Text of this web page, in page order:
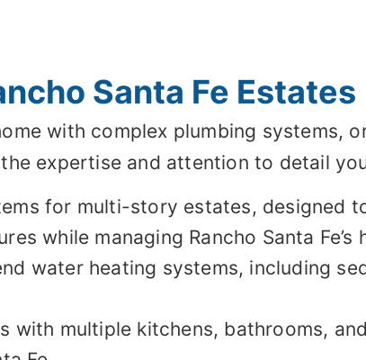
Santa Fe Estates
with complex plumbing systems,
expertise and attention to detail
for multi-story estates, designed
while managing Rancho Santa
water heating systems, including
with multiple kitchens, bathrooms,